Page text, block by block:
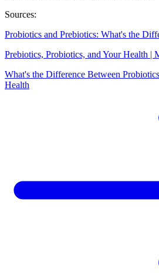
Sources:
Probiotics and Prebiotics: What's the
Prebiotics, Probiotics, and Your Health |
What's the Difference Between
Health